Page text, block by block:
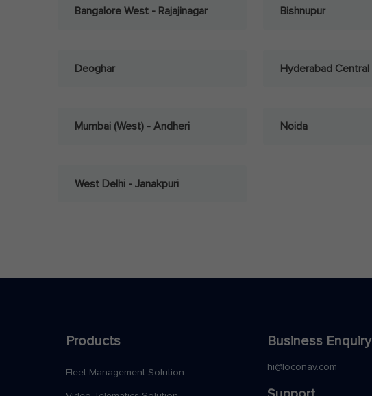
Bangalore West - Rajajinagar Bishnupur
Deoghar Hyderabad Central
Mumbai (West) - Andheri Noida
West Delhi - Janakpuri
Products
Fleet Management Solution
Business Enquiry
hi@loconav.com